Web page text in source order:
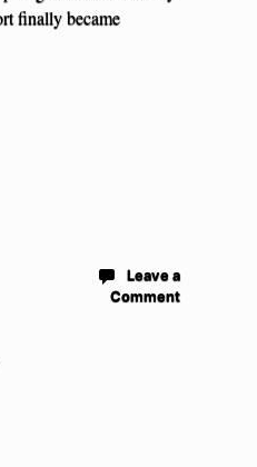
finally became
Leave a
Comment